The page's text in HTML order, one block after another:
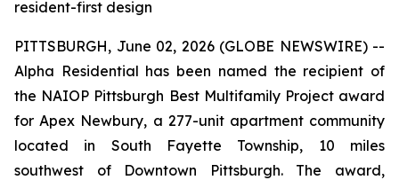
resident-first design
PITTSBURGH, June 02, 2026 (GLOBE NEWSWIRE) --
Alpha Residential has been named the recipient of
the NAIOP Pittsburgh Best Multifamily Project award
for Apex Newbury, a 277-unit apartment community
located in South Fayette Township, 10 miles
southwest of Downtown Pittsburgh. The award,